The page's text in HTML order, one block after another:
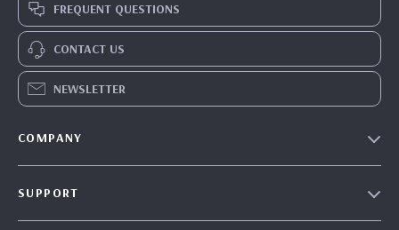
FREQUENT QUESTIONS
CONTACT US
NEWSLETTER
COMPANY
SUPPORT